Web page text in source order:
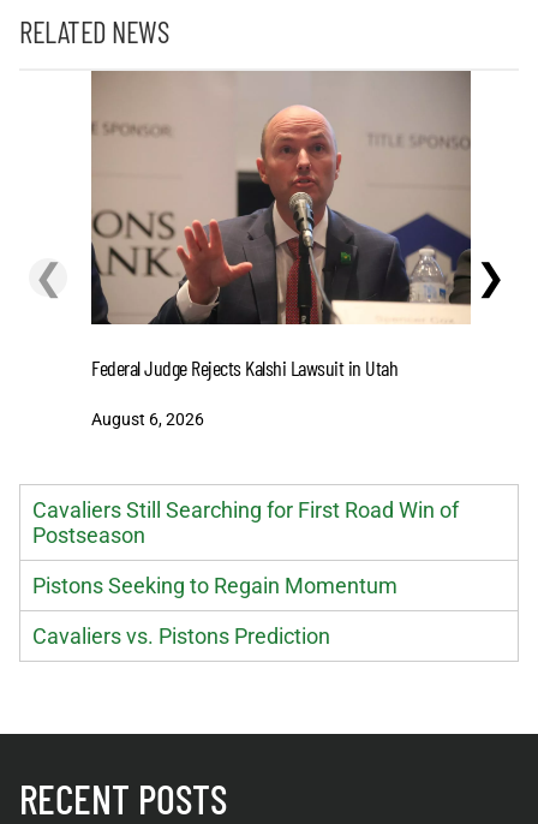
RELATED NEWS
❮ ❯
Federal Judge Rejects Kalshi Lawsuit in Utah
August 6, 2026
Cavaliers Still Searching for First Road Win of
Postseason
Pistons Seeking to Regain Momentum
Cavaliers vs. Pistons Prediction
RECENT POSTS